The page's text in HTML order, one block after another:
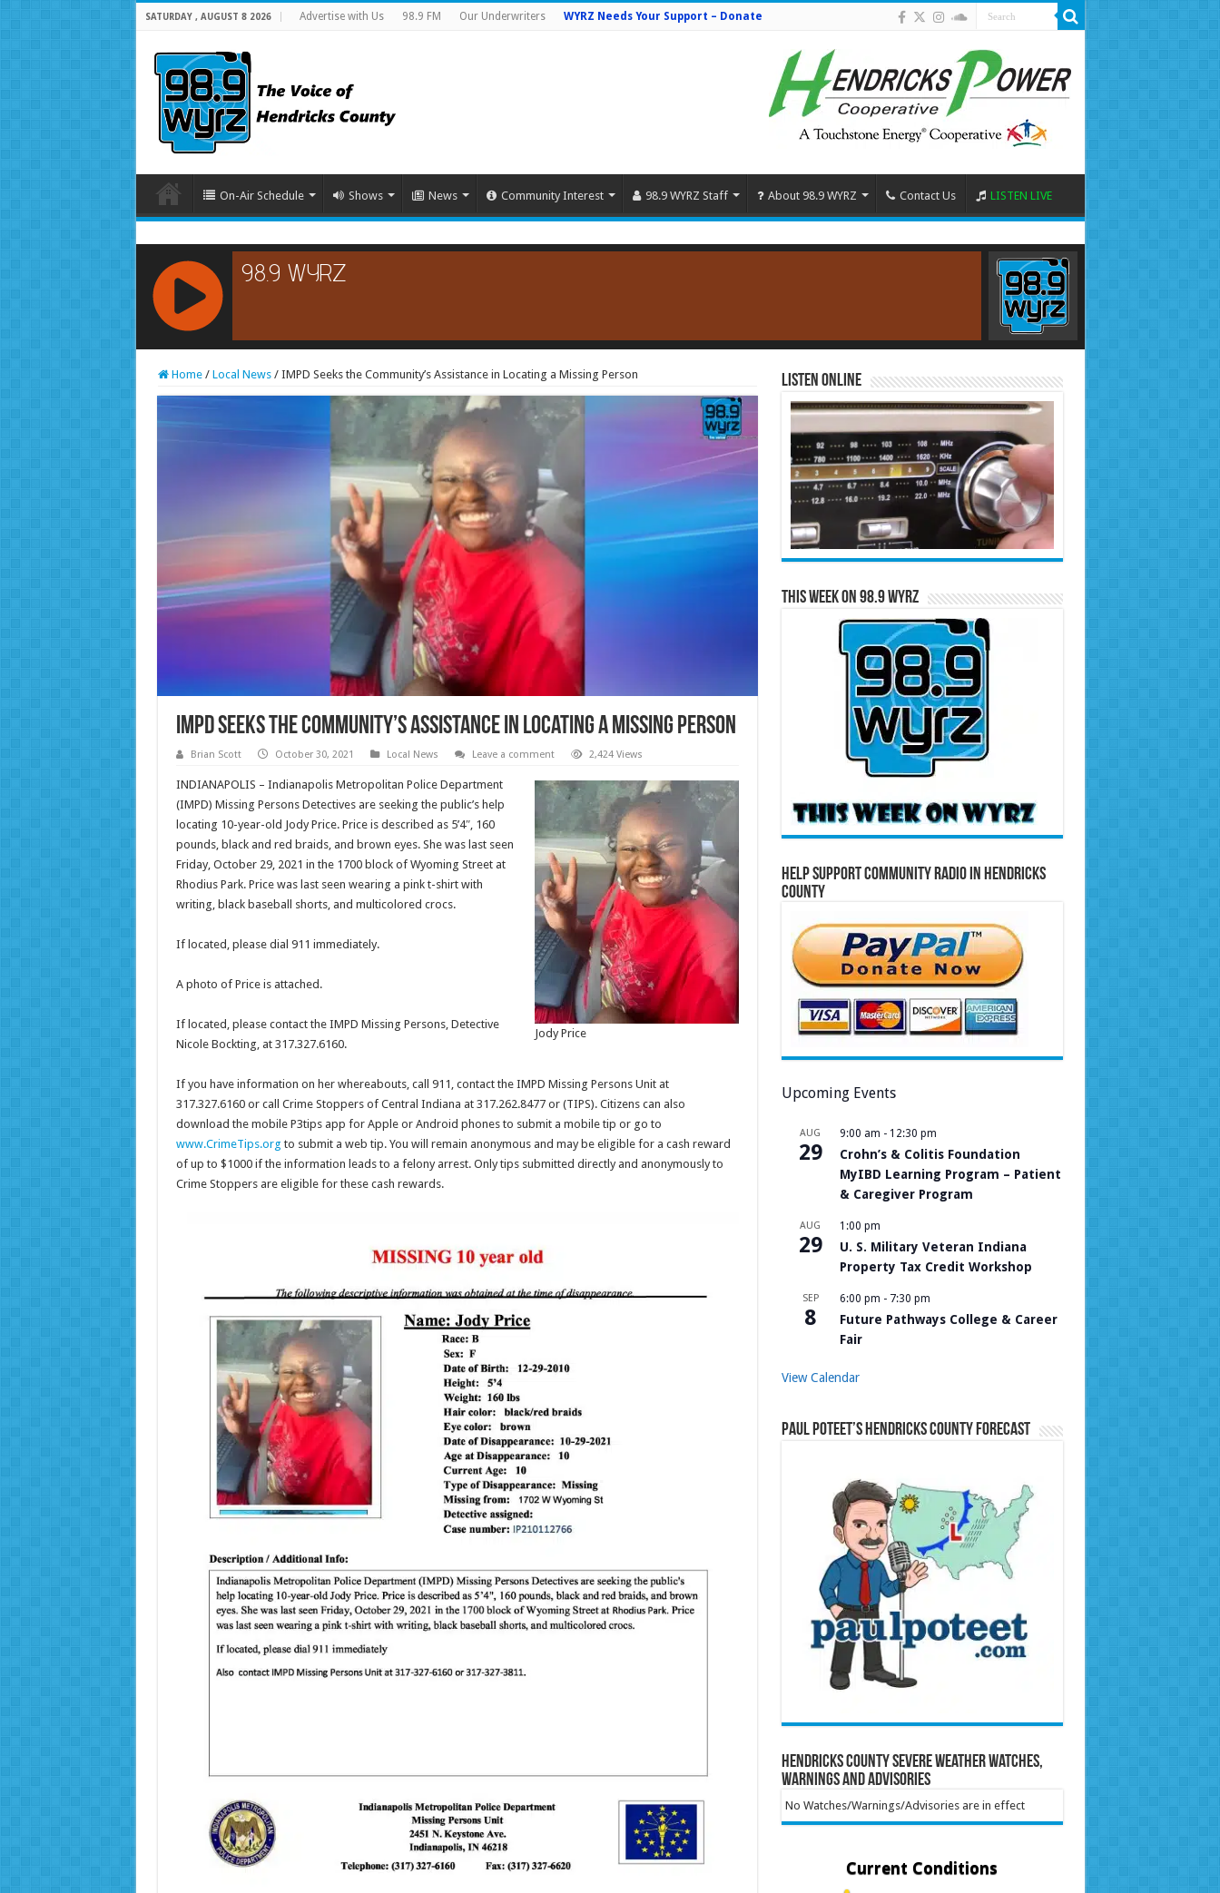
SATURDAY , AUGUST 8 2026 Advertise with Us 98.9 FM Our Underwriters WYRZ Needs Your Support – Donate
On-Air Schedule Shows News Community Interest 98.9 WYRZ Staff About 98.9 WYRZ Contact Us LISTEN LIVE
RCAST.NET
Home / Local News / IMPD Seeks the Community’s Assistance in Locating a Missing Person
IMPD Seeks the Community’s Assistance in Locating a Missing Person
Brian Scott October 30, 2021 Local News Leave a comment 2,424 Views
Jody Price
INDIANAPOLIS – Indianapolis Metropolitan Police Department
(IMPD) Missing Persons Detectives are seeking the public’s help
locating 10-year-old Jody Price. Price is described as 5’4″, 160
pounds, black and red braids, and brown eyes. She was last seen
Friday, October 29, 2021 in the 1700 block of Wyoming Street at
Rhodius Park. Price was last seen wearing a pink t-shirt with
writing, black baseball shorts, and multicolored crocs.
If located, please dial 911 immediately.
A photo of Price is attached.
If located, please contact the IMPD Missing Persons, Detective
Nicole Bockting, at 317.327.6160.
If you have information on her whereabouts, call 911, contact the IMPD Missing Persons Unit at
317.327.6160 or call Crime Stoppers of Central Indiana at 317.262.8477 or (TIPS). Citizens can also
download the mobile P3tips app for Apple or Android phones to submit a mobile tip or go to
www.CrimeTips.org to submit a web tip. You will remain anonymous and may be eligible for a cash reward
of up to $1000 if the information leads to a felony arrest. Only tips submitted directly and anonymously to
Crime Stoppers are eligible for these cash rewards.
Listen Online
This Week on 98.9 WYRZ
Help Support Community Radio in Hendricks
County
Upcoming Events
AUG
29
9:00 am - 12:30 pm
Crohn’s & Colitis Foundation
MyIBD Learning Program – Patient
& Caregiver Program
AUG
29
1:00 pm
U. S. Military Veteran Indiana
Property Tax Credit Workshop
SEP
8
6:00 pm - 7:30 pm
Future Pathways College & Career
Fair
View Calendar
Paul Poteet’s Hendricks County Forecast
Hendricks County Severe Weather Watches,
Warnings and Advisories
No Watches/Warnings/Advisories are in effect
Current Conditions